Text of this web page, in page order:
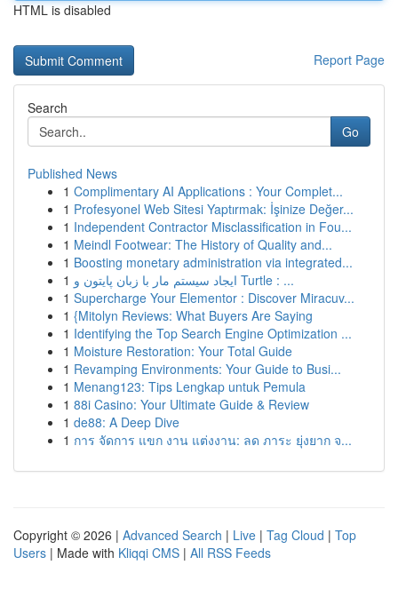
HTML is disabled
Report Page
Search
Go
Published News
1 Complimentary AI Applications : Your Complet...
1 Profesyonel Web Sitesi Yaptırmak: İşinize Değer...
1 Independent Contractor Misclassification in Fou...
1 Meindl Footwear: The History of Quality and...
1 Boosting monetary administration via integrated...
1
ایجاد سیستم مار با زبان پایتون و Turtle : ...
1 Supercharge Your Elementor : Discover Miracuv...
1 {Mitolyn Reviews: What Buyers Are Saying
1 Identifying the Top Search Engine Optimization ...
1 Moisture Restoration: Your Total Guide
1 Revamping Environments: Your Guide to Busi...
1 Menang123: Tips Lengkap untuk Pemula
1 88i Casino: Your Ultimate Guide & Review
1 de88: A Deep Dive
1 การ จัดการ แขก งาน แต่งงาน: ลด ภาระ ยุ่งยาก จ...
Copyright © 2026 | Advanced Search | Live | Tag Cloud | Top
Users | Made with Kliqqi CMS | All RSS Feeds